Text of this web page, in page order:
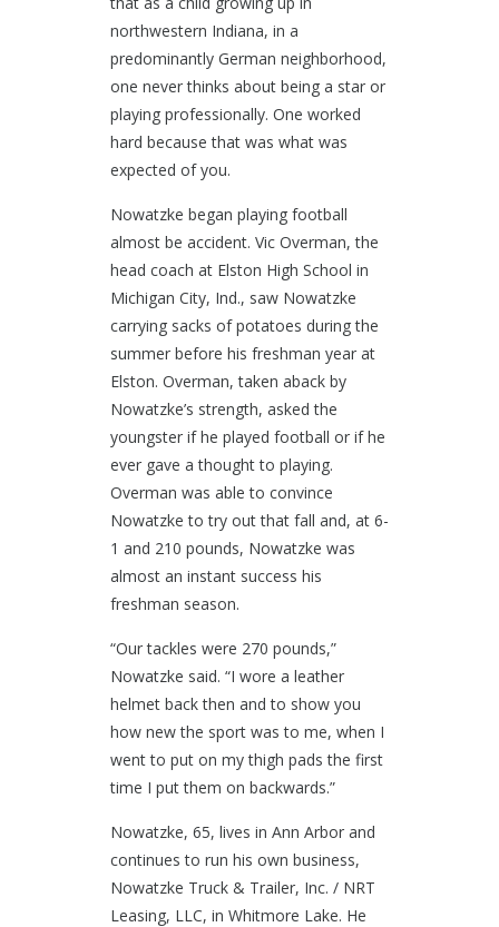
northwestern Indiana, in a
predominantly German neighborhood,
one never thinks about being a star or
playing professionally. One worked
hard because that was what was
expected of you.
Nowatzke began playing football
almost be accident. Vic Overman, the
head coach at Elston High School in
Michigan City, Ind., saw Nowatzke
carrying sacks of potatoes during the
summer before his freshman year at
Elston. Overman, taken aback by
Nowatzke’s strength, asked the
youngster if he played football or if he
ever gave a thought to playing.
Overman was able to convince
Nowatzke to try out that fall and, at 6-
1 and 210 pounds, Nowatzke was
almost an instant success his
freshman season.
“Our tackles were 270 pounds,”
Nowatzke said. “I wore a leather
helmet back then and to show you
how new the sport was to me, when I
went to put on my thigh pads the first
time I put them on backwards.”
Nowatzke, 65, lives in Ann Arbor and
continues to run his own business,
Nowatzke Truck & Trailer, Inc. / NRT
Leasing, LLC, in Whitmore Lake. He